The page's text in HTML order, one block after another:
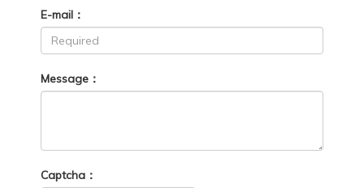
E-mail：
Message：
Captcha：